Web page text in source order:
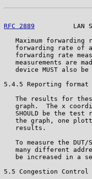
RFC 2889
LAN
Maximum forwarding
forwarding rate of
forwarding rate
measurements are
device MUST also be
5.4.5 Reporting format
The results for
graph.  The x
SHOULD be the test
the graph, one
   results.
To measure the DUT/
many different
be increased in a
5.5 Congestion Control